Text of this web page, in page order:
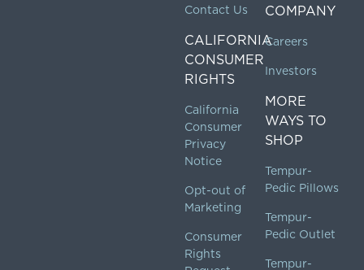
Contact Us
CALIFORNIA
CONSUMER
RIGHTS
California
Consumer
Privacy
Notice
Opt-out of
Marketing
Consumer
Rights
COMPANY
Careers
Investors
MORE
WAYS TO
SHOP
Tempur-
Pedic Pillows
Tempur-
Pedic Outlet
Tempur-